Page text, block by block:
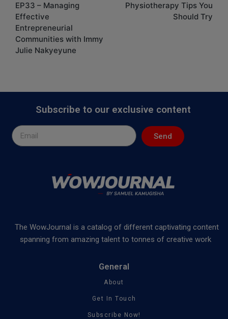
EP33 – Managing
Effective
Entrepreneurial
Communities with Immy
Julie Nakyeyune
Physiotherapy Tips You
Should Try
Subscribe to our exclusive content
Send
The WowJournal is a catalog of different captivating content
spanning from amazing talent to tonnes of creative work
General
About
Get In Touch
Subscribe Now!